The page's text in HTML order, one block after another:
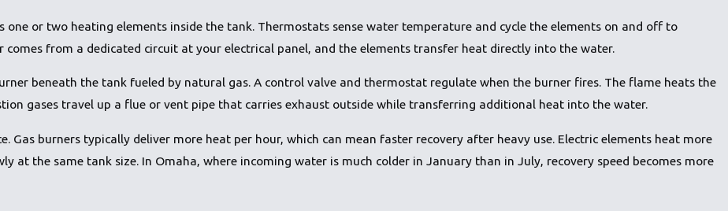
one or two heating elements inside the tank. Thermostats sense water temperature and cycle the elements on and off to
comes from a dedicated circuit at your electrical panel, and the elements transfer heat directly into the water.
beneath the tank fueled by natural gas. A control valve and thermostat regulate when the burner fires. The flame heats the
gases travel up a flue or vent pipe that carries exhaust outside while transferring additional heat into the water.
Gas burners typically deliver more heat per hour, which can mean faster recovery after heavy use. Electric elements heat more
at the same tank size. In Omaha, where incoming water is much colder in January than in July, recovery speed becomes more